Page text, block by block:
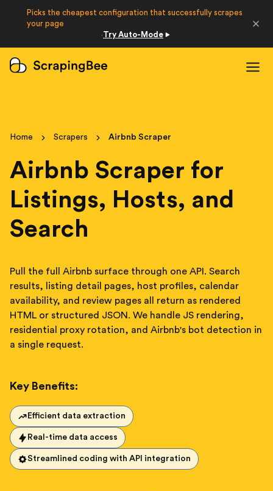
Developers
Login
Home Scrapers Airbnb Scraper
Airbnb Scraper for
Listings, Hosts, and
Search
Pull the full Airbnb surface through one API. Search
results, listing detail pages, host profiles, calendar
availability, and review pages all return as rendered
HTML or structured JSON. We handle JS rendering,
residential proxy rotation, and Airbnb's bot detection in
a single request.
Key Benefits:
Efficient data extraction
Real-time data access
Streamlined coding with API integration
Picks the cheapest configuration that successfully scrapes
your page
·Try Auto-Mode